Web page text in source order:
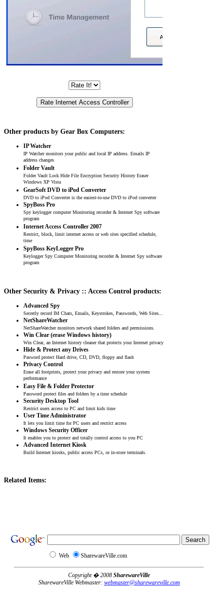
Other products by Gear Box Computers:
IP Watcher
IP Watcher monitors your public and local IP address. Emails IP
address changes
Folder Vault
Folder Vault Lock Hide File Encryption Security History Eraser
Windows XP Vista
GearSoft DVD to iPod Converter
DVD to iPod Converter is the easiest-to-use DVD to iPod converter
SpyBoss Pro
Spy keylogger computer Monitoring recorder & Internet Spy software
program
Internet Access Controller 2007
Restrict, block, limit internet access or web sites specified schedule,
time
SpyBoss KeyLogger Pro
Keylogger Spy Computer Monitoring recorder & Internet Spy software
program
Other Security & Privacy :: Access Control products:
Advanced Spy
Secretly record IM Chats, Emails, Keystrokes, Passwords, Web Sites...
NetShareWatcher
NetShareWatcher monitors network shared folders and permissions.
Win Clear (erase Windows history)
Win Clear, an Internet history cleaner that protects your Internet privacy
Hide & Protect any Drives
Pasword protect Hard drive, CD, DVD, floppy and flash
Privacy Control
Erase all footprints, protect your privacy and restore your system
performance
Easy File & Folder Protector
Password protect files and folders by a time schedule
Security Desktop Tool
Restrict users access to PC and limit kids time
User Time Administrator
It lets you limit time for PC users and restrict access
Windows Security Officer
It enables you to protect and totally control access to you PC
Advanced Internet Kiosk
Build Internet kiosks, public access PCs, or in-store terminals.
Related Items:
Web SharewareVille.com
Copyright � 2008 SharewareVille
SharewareVille Webmaster: webmaster@sharewareville.com